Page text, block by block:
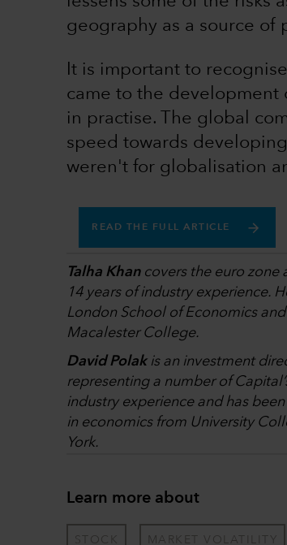
geography as a source of
It is important to
came to the development
in practise. The global
speed towards
weren't for globalisation
READ THE FULL ARTICLE
Talha Khancovers the euro zone
14 years of industry experience.
London School of Economics
Macalester College.
David Polakis an investment
representing a number of
industry experience and has
in economics from University
York.
Learn more about
STOCK MARKET VOLATILITY